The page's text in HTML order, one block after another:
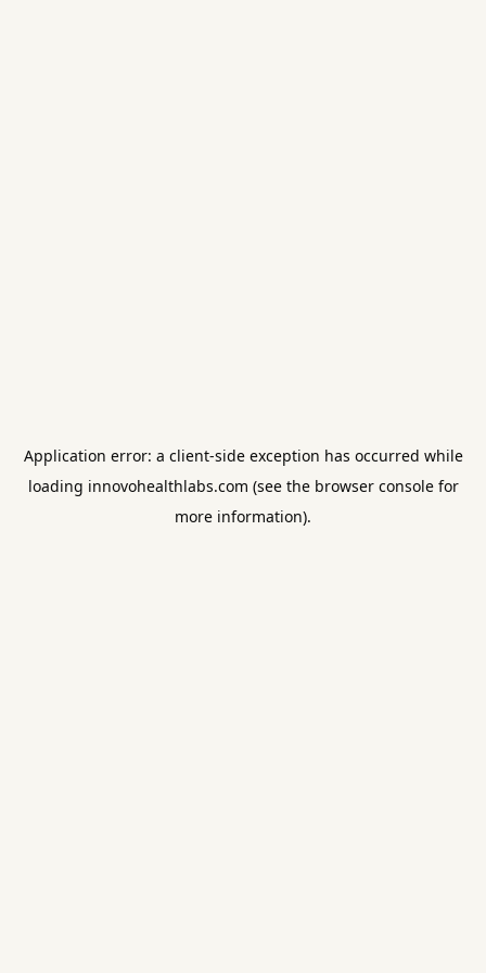
Application error: a client-side exception has occurred while
loading innovohealthlabs.com (see the browser consolefor
more information).